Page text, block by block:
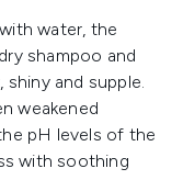
water, the
shampoo and
and supple.
weakened
pH levels of the
with soothing